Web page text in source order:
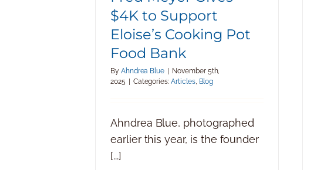
$4K to Support
Eloise’s Cooking Pot
Food Bank
By Ahndrea Blue
November 5th,
2025
Categories:Articles, Blog
Ahndrea Blue, photographed
earlier this year, is the founder
[...]